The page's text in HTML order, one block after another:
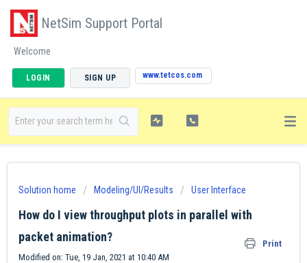
NetSim Support Portal
Welcome
LOGIN SIGN UP www.tetcos.com
Solution home Modeling/UI/Results User Interface
How do I view throughput plots in parallel with
packet animation?
Print
Modified on: Tue, 19 Jan, 2021 at 10:40 AM